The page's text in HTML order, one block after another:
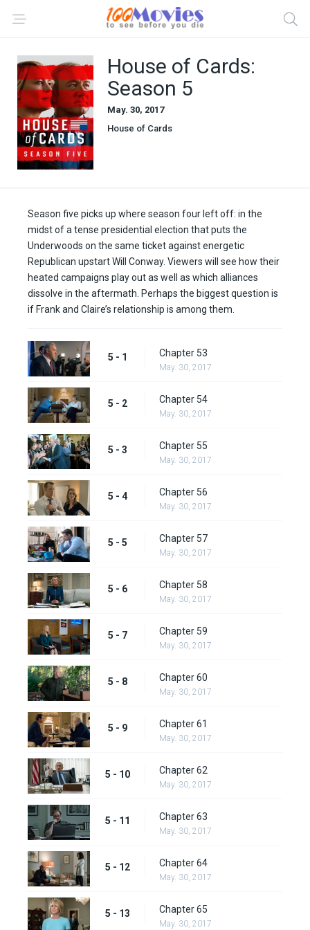
House of Cards:
Season 5
May. 30, 2017
House of Cards
Season five picks up where season four left off: in the
midst of a tense presidential election that puts the
Underwoods on the same ticket against energetic
Republican upstart Will Conway. Viewers will see how their
heated campaigns play out as well as which alliances
dissolve in the aftermath. Perhaps the biggest question is
if Frank and Claire’s relationship is among them.
5 - 1 Chapter 53
May. 30, 2017
5 - 2 Chapter 54
May. 30, 2017
5 - 3 Chapter 55
May. 30, 2017
5 - 4 Chapter 56
May. 30, 2017
5 - 5 Chapter 57
May. 30, 2017
5 - 6 Chapter 58
May. 30, 2017
5 - 7 Chapter 59
May. 30, 2017
5 - 8 Chapter 60
May. 30, 2017
5 - 9 Chapter 61
May. 30, 2017
5 - 10 Chapter 62
May. 30, 2017
5 - 11 Chapter 63
May. 30, 2017
5 - 12 Chapter 64
May. 30, 2017
5 - 13 Chapter 65
May. 30, 2017